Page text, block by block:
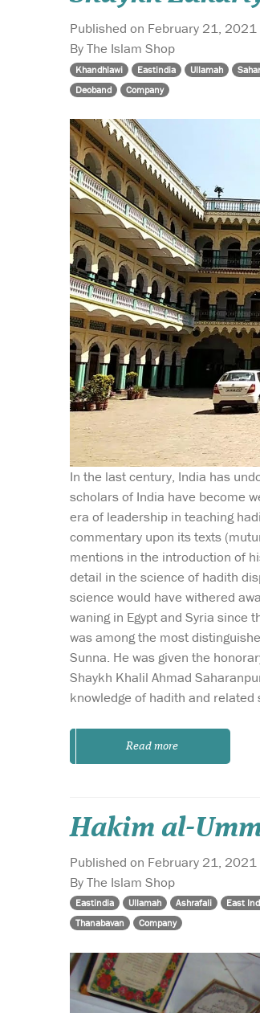
Published on February 21, 2021
By The Islam Shop
Khandhlawi Eastindia Ullamah
Deoband
Company
In the last century, India has
scholars of India have become
era of leadership in teaching
commentary upon its texts
mentions in the introduction of
detail in the science of hadith
science would have withered
waning in Egypt and Syria since
was among the most
Sunna. He was given the
Shaykh Khalil Ahmad
knowledge of hadith and related
Read more
Hakim al-
Published on February 21, 2021
By The Islam Shop
Eastindia Ullamah Ashrafali East
Thanabavan
Company